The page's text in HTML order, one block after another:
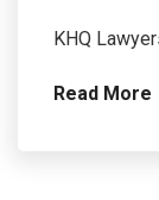
KHQ
Read More